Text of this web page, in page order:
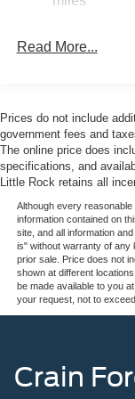
any season. The
automatic climate
regardless of
steering wheel
ready.
Technology
Connected
SiriusXM 360L
connected to your
entertainment
Solid Axle
4-Wheel Disc
Vented Discs,
Electric
Read More...
Prices do not include
government fees and
The online price does
specifications, and
Little Rock retains all
Although every
information contained on
site, and all information
is" without warranty of any
prior sale. Price does not
shown at different
be made available to you
your request, not to
Crain